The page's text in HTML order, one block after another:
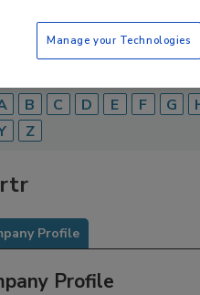
B C D E F G
Z
Profile
Profile
Manage your Technologies